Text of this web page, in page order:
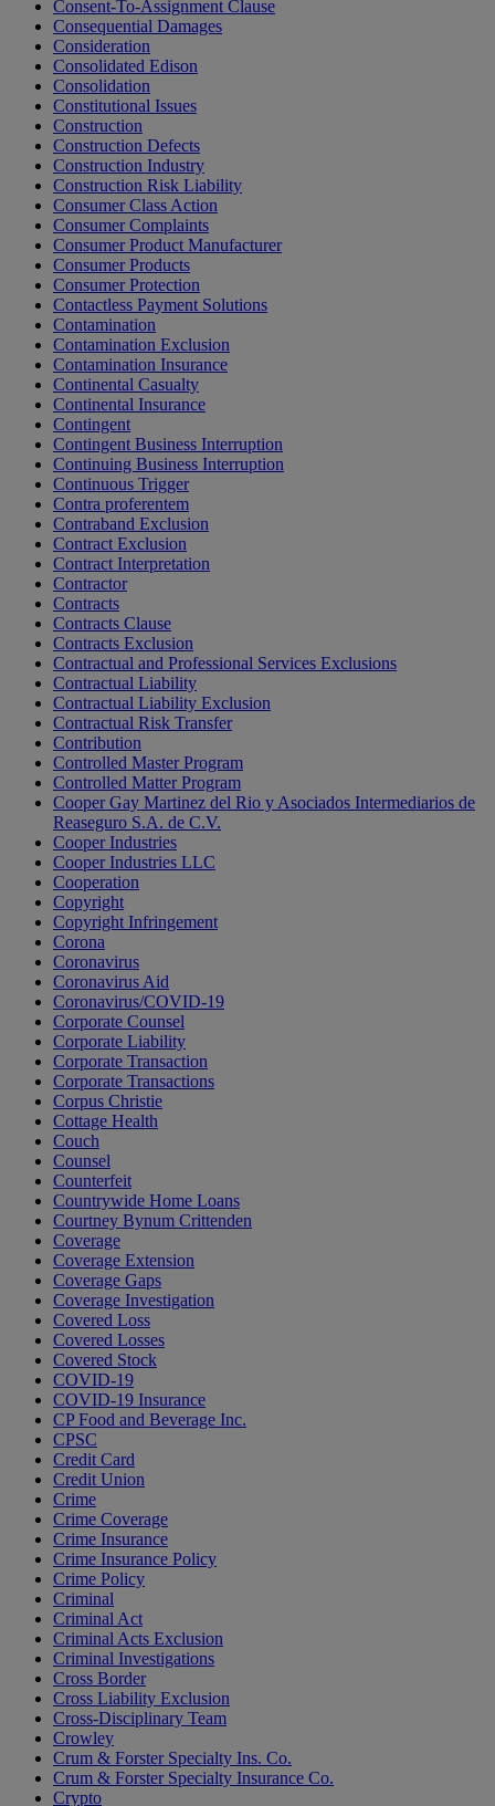
Consent-To-Assignment Clause
Consequential Damages
Consideration
Consolidated Edison
Consolidation
Constitutional Issues
Construction
Construction Defects
Construction Industry
Construction Risk Liability
Consumer Class Action
Consumer Complaints
Consumer Product Manufacturer
Consumer Products
Consumer Protection
Contactless Payment Solutions
Contamination
Contamination Exclusion
Contamination Insurance
Continental Casualty
Continental Insurance
Contingent
Contingent Business Interruption
Continuing Business Interruption
Continuous Trigger
Contra proferentem
Contraband Exclusion
Contract Exclusion
Contract Interpretation
Contractor
Contracts
Contracts Clause
Contracts Exclusion
Contractual and Professional Services Exclusions
Contractual Liability
Contractual Liability Exclusion
Contractual Risk Transfer
Contribution
Controlled Master Program
Controlled Matter Program
Cooper Gay Martinez del Rio y Asociados Intermediarios de
Reaseguro S.A. de C.V.
Cooper Industries
Cooper Industries LLC
Cooperation
Copyright
Copyright Infringement
Corona
Coronavirus
Coronavirus Aid
Coronavirus/COVID-19
Corporate Counsel
Corporate Liability
Corporate Transaction
Corporate Transactions
Corpus Christie
Cottage Health
Couch
Counsel
Counterfeit
Countrywide Home Loans
Courtney Bynum Crittenden
Coverage
Coverage Extension
Coverage Gaps
Coverage Investigation
Covered Loss
Covered Losses
Covered Stock
COVID-19
COVID-19 Insurance
CP Food and Beverage Inc.
CPSC
Credit Card
Credit Union
Crime
Crime Coverage
Crime Insurance
Crime Insurance Policy
Crime Policy
Criminal
Criminal Act
Criminal Acts Exclusion
Criminal Investigations
Cross Border
Cross Liability Exclusion
Cross-Disciplinary Team
Crowley
Crum & Forster Specialty Ins. Co.
Crum & Forster Specialty Insurance Co.
Crypto